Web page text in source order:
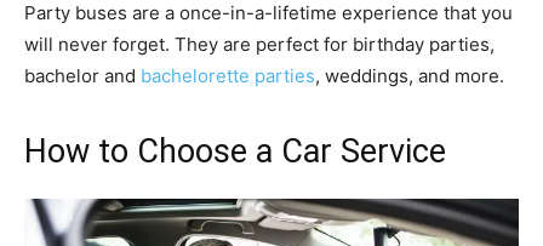
Party buses are a once-in-a-lifetime experience that you
will never forget. They are perfect for birthday parties,
bachelor and bachelorette parties, weddings, and more.
How to Choose a Car Service